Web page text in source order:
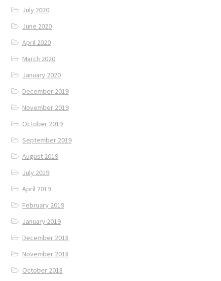
July 2020
June 2020
April 2020
March 2020
January 2020
December 2019
November 2019
October 2019
September 2019
August 2019
July 2019
April 2019
February 2019
January 2019
December 2018
November 2018
October 2018